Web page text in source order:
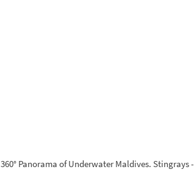
360° Panorama of Underwater Maldives. Stingrays -